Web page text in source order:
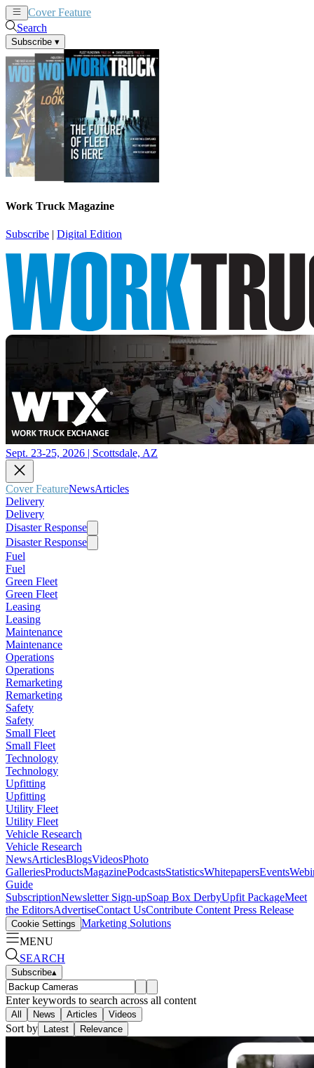
Cover Feature
Search
Subscribe ▾
Work Truck Magazine
Subscribe | Digital Edition
Sept. 23-25, 2026 | Scottsdale, AZ
Cover FeatureNewsArticles
Delivery
Delivery
Disaster Response
Disaster Response
Fuel
Fuel
Green Fleet
Green Fleet
Leasing
Leasing
Maintenance
Maintenance
Operations
Operations
Remarketing
Remarketing
Safety
Safety
Small Fleet
Small Fleet
Technology
Technology
Upfitting
Upfitting
Utility Fleet
Utility Fleet
Vehicle Research
Vehicle Research
NewsArticlesBlogsVideosPhoto
GalleriesProductsMagazinePodcastsStatisticsWhitepapersEvents
Guide
SubscriptionNewsletter Sign-upSoap Box DerbyUpfit PackageMeet
the EditorsAdvertiseContact UsContribute Content Press Release
Cookie Settings Marketing Solutions
MENU
SEARCH
Subscribe▴
Enter keywords to search across all content
All News Articles Videos
Sort by Latest Relevance